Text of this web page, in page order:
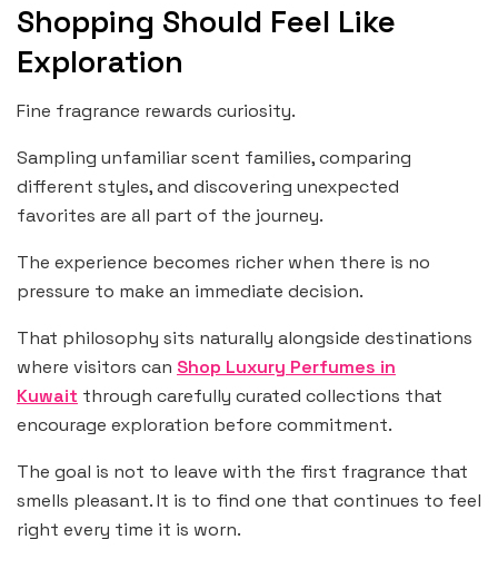
Shopping Should Feel Like
Exploration
Fine fragrance rewards curiosity.
Sampling unfamiliar scent families, comparing
different styles, and discovering unexpected
favorites are all part of the journey.
The experience becomes richer when there is no
pressure to make an immediate decision.
That philosophy sits naturally alongside destinations
where visitors can Shop Luxury Perfumes in
Kuwait through carefully curated collections that
encourage exploration before commitment.
The goal is not to leave with the first fragrance that
smells pleasant. It is to find one that continues to feel
right every time it is worn.